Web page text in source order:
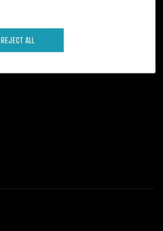
Previous activities
REJECT ALL